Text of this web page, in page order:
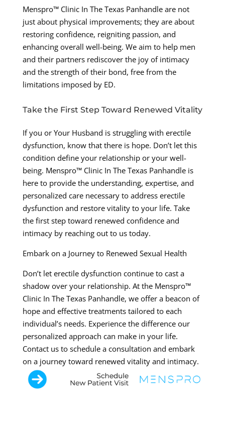
Menspro™ Clinic In The Texas Panhandle are not
just about physical improvements; they are about
restoring confidence, reigniting passion, and
enhancing overall well-being. We aim to help men
and their partners rediscover the joy of intimacy
and the strength of their bond, free from the
limitations imposed by ED.
Take the First Step Toward Renewed Vitality
If you or Your Husband is struggling with erectile
dysfunction, know that there is hope. Don’t let this
condition define your relationship or your well-
being. Menspro™ Clinic In The Texas Panhandle is
here to provide the understanding, expertise, and
personalized care necessary to address erectile
dysfunction and restore vitality to your life. Take
the first step toward renewed confidence and
intimacy by reaching out to us today.
Embark on a Journey to Renewed Sexual Health
Don’t let erectile dysfunction continue to cast a
shadow over your relationship. At the Menspro™
Clinic In The Texas Panhandle, we offer a beacon of
hope and effective treatments tailored to each
individual’s needs. Experience the difference our
personalized approach can make in your life.
Contact us to schedule a consultation and embark
on a journey toward renewed vitality and intimacy.